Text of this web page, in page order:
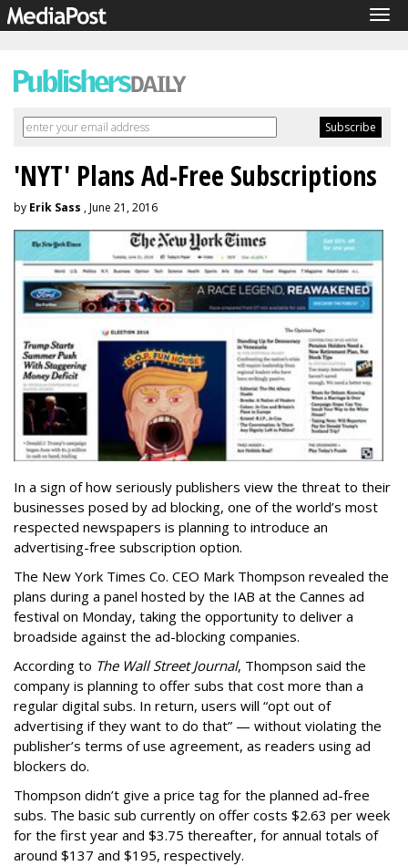
'NYT' Plans Ad-Free Subscriptions
by Erik Sass , June 21, 2016
In a sign of how seriously publishers view the threat to their
businesses posed by ad blocking, one of the world’s most
respected newspapers is planning to introduce an
advertising-free subscription option.
The New York Times Co. CEO Mark Thompson revealed the
plans during a panel hosted by the IAB at the Cannes ad
festival on Monday, taking the opportunity to deliver a
broadside against the ad-blocking companies.
According to The Wall Street Journal, Thompson said the
company is planning to offer subs that cost more than a
regular digital subs. In return, users will “opt out of
advertising if they want to do that” — without violating the
publisher’s terms of use agreement, as readers using ad
blockers do.
Thompson didn’t give a price tag for the planned ad-free
subs. The basic sub currently on offer costs $2.63 per week
for the first year and $3.75 thereafter, for annual totals of
around $137 and $195, respectively.